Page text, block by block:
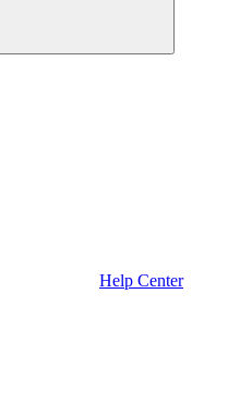
Help Center